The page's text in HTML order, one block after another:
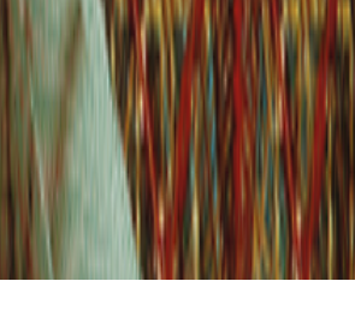
newsletter
critical conversation about the expanding
Subscribe